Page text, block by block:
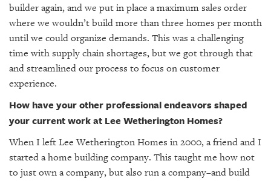
builder again, and we put in place a maximum sales order
where we wouldn’t build more than three homes per month
until we could organize demands. This was a challenging
time with supply chain shortages, but we got through that
and streamlined our process to focus on customer
experience.
How have your other professional endeavors shaped
your current work at Lee Wetherington Homes?
When I left Lee Wetherington Homes in 2000, a friend and I
started a home building company. This taught me how not
to just own a company, but also run a company–and build